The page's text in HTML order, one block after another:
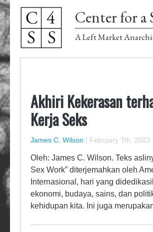
Center for a
A Left Market
Akhiri Kekerasan
Kerja Seks
James C. Wilson | February 7th, 2023
Oleh: James C. Wilson. Teks
Sex Work” diterjemahkan oleh
Internasional, hari yang
ekonomi, budaya, sains, dan
kehidupan kita. Ini juga